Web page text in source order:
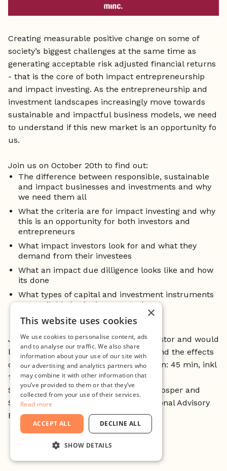
Creating measurable positive change on some of
society’s biggest challenges at the same time as
generating acceptable risk adjusted financial returns
- that is the core of both impact entrepreneurship
and impact investing. As the entrepreneurship and
investment landscapes increasingly move towards
sustainable and impactful business models, we need
to understand if this new market is an opportunity fo
us.
Join us on October 20th to find out:
The difference between responsible, sustainable
and impact businesses and investments and why
we need them all
What the criteria are for impact investing and why
this is an opportunity for both investors and
entrepreneurs
What impact investors look for and what they
demand from their investees
What an impact due dilligence looks like and how
its done
What types of capital and investment instruments
are available in the impact market
Join if you are an entrepreneur or investor and would
like to learn more about how impact and the effects
of it can relate to investments! (Duration: 45 min, inkl
10 min Q&A)
Speaker: Jenny Carenco, Founder of Prosper and
Secretary General of The Swedish National Advisory
Board for Impact Investing.
×
This website uses cookies
We use cookies to personalise content, ads
and to analyse our traffic. We also share
information about your use of our site with
our advertising and analytics partners who
may combine it with other information that
you’ve provided to them or that they’ve
collected from your use of their services.
Read more
ACCEPT ALL DECLINE ALL
SHOW DETAILS
STRICTLY NECESSARY